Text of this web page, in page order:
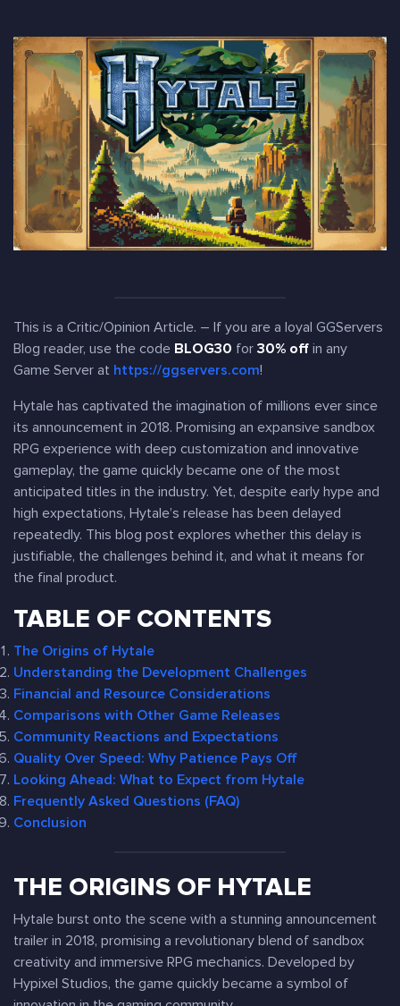
This is a Critic/Opinion Article. – If you are a loyal GGServers
Blog reader, use the code BLOG30 for 30% off in any
Game Server at https://ggservers.com!
Hytale has captivated the imagination of millions ever since
its announcement in 2018. Promising an expansive sandbox
RPG experience with deep customization and innovative
gameplay, the game quickly became one of the most
anticipated titles in the industry. Yet, despite early hype and
high expectations, Hytale’s release has been delayed
repeatedly. This blog post explores whether this delay is
justifiable, the challenges behind it, and what it means for
the final product.
TABLE OF CONTENTS
The Origins of Hytale
Understanding the Development Challenges
Financial and Resource Considerations
Comparisons with Other Game Releases
Community Reactions and Expectations
Quality Over Speed: Why Patience Pays Off
Looking Ahead: What to Expect from Hytale
Frequently Asked Questions (FAQ)
Conclusion
THE ORIGINS OF HYTALE
Hytale burst onto the scene with a stunning announcement
trailer in 2018, promising a revolutionary blend of sandbox
creativity and immersive RPG mechanics. Developed by
Hypixel Studios, the game quickly became a symbol of